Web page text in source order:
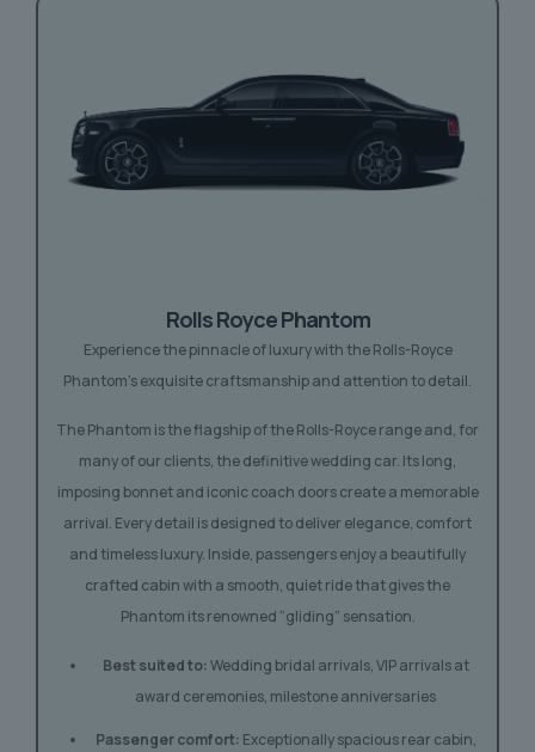
Rolls Royce Phantom
Experience the pinnacle of luxury with the Rolls-Royce
Phantom’s exquisite craftsmanship and attention to detail.
The Phantom is the flagship of the Rolls-Royce range and, for
many of our clients, the definitive wedding car. Its long,
imposing bonnet and iconic coach doors create a memorable
arrival. Every detail is designed to deliver elegance, comfort
and timeless luxury. Inside, passengers enjoy a beautifully
crafted cabin with a smooth, quiet ride that gives the
Phantom its renowned “gliding” sensation.
Best suited to:Wedding bridal arrivals, VIP arrivals at
award ceremonies, milestone anniversaries
Passenger comfort: Exceptionally spacious rear cabin,